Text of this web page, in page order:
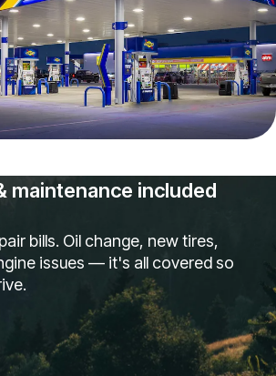
maintenance included
bills. Oil change, new tires,
issues — it's all covered so